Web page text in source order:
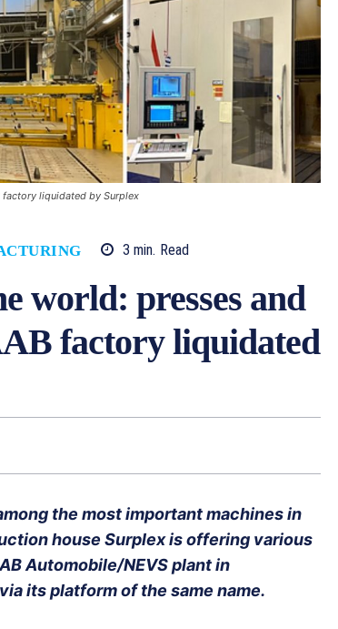
liquidated by Surplex
3 min. Read
world: presses and
factory liquidated
the most important machines in
house Surplex is offering various
Automobile/NEVS plant in
its platform of the same name.